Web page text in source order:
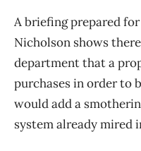
A briefing prepared
Nicholson shows
department that a
purchases in order to
would add a
system already mired